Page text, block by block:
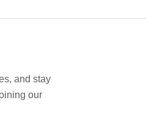
and stay
our